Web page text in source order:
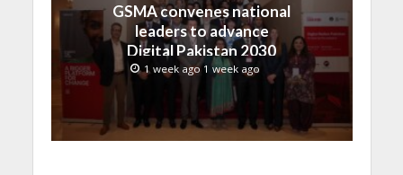
GSMA convenes national
leaders to advance
Digital Pakistan 2030
1 week ago 1 week ago